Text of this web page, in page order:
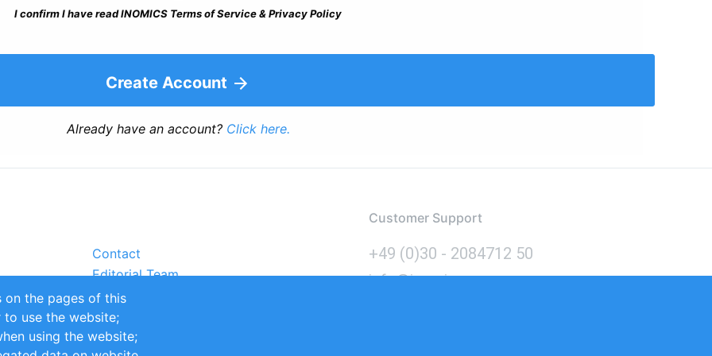
I confirm I have read INOMICS Terms of Service & Privacy Policy
Create Account
Already have an account? Click here.
Contact
Editorial Team
Partners
Sustainability
Impressum
Customer Support
+49 (0)30 - 2084712 50
info@inomics.com
on the pages of this
to use the website;
using the website;